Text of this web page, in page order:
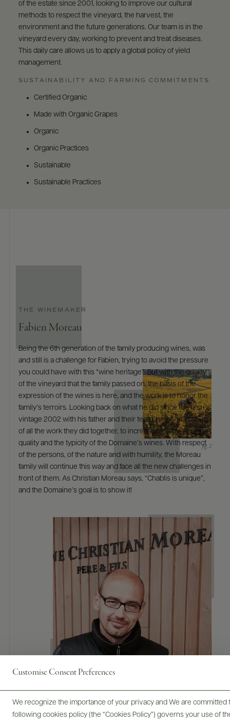
Customise Consent Preferences
We recognize the importance of your privacy and We are
following cookies policy (the “Cookies Policy”) governs your use of
of the estate since 2001, looking to improve our cultural
methods to respect the vineyard, the harvest, the
environment and the future generations. Our team is in the
vineyard every day, working to prevent and treat diseases.
This daily care allows us to apply a global policy of yield
management.
SUSTAINABILITY AND FARMING COMMITMENTS
Certified Organic
Made with Organic Grapes
Organic
Organic Practices
Sustainable
Sustainable Practices
THE WINEMAKER
Fabien Moreau
Being the 6th generation of the family producing wines, was
and still is a challenge for Fabien, trying to avoid the pressure
you could have with this “wine heritage”. But with the quality
of the vineyard that the family passed on, the basis of the
expression of the wines is here, and the work is to honor the
family’s terroirs. Looking back on what he did since the first
vintage 2002 with his father and their team, he is very proud
of all the work they did together, to increase step by step, the
quality and the typicity of the Domaine’s wines. With respect
of the persons, of the nature and with humility, the Moreau
family will continue this way and face all the new challenges in
front of them. As Christian Moreau says, “Chablis is unique”,
and the Domaine’s goal is to show it!